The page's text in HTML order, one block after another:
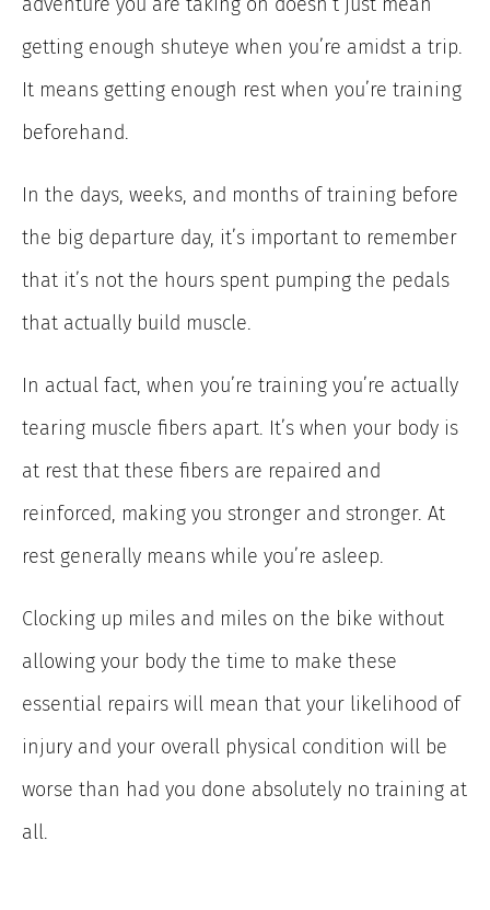
getting enough shuteye when you’re amidst a trip.
It means getting enough rest when you’re training
beforehand.
In the days, weeks, and months of training before
the big departure day, it’s important to remember
that it’s not the hours spent pumping the pedals
that actually build muscle.
In actual fact, when you’re training you’re actually
tearing muscle fibers apart. It’s when your body is
at rest that these fibers are repaired and
reinforced, making you stronger and stronger. At
rest generally means while you’re asleep.
Clocking up miles and miles on the bike without
allowing your body the time to make these
essential repairs will mean that your likelihood of
injury and your overall physical condition will be
worse than had you done absolutely no training at
all.